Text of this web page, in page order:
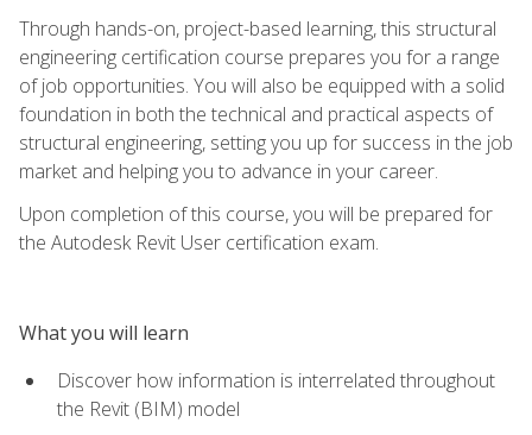
Through hands-on, project-based learning, this structural
engineering certification course prepares you for a range
of job opportunities. You will also be equipped with a solid
foundation in both the technical and practical aspects of
structural engineering, setting you up for success in the job
market and helping you to advance in your career.
Upon completion of this course, you will be prepared for
the Autodesk Revit User certification exam.
What you will learn
Discover how information is interrelated throughout
the Revit (BIM) model